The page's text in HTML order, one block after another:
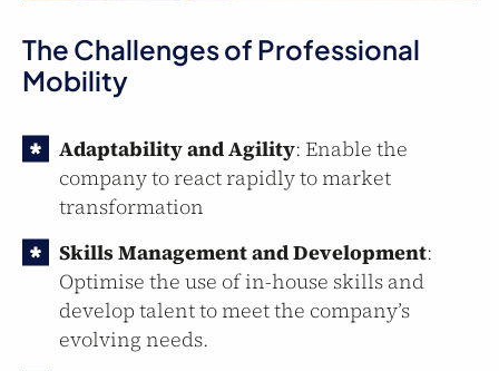
The Challenges of Professional
Mobility
Adaptability and Agility: Enable the
company to react rapidly to market
transformation
Skills Management and Development:
Optimise the use of in-house skills and
develop talent to meet the company’s
evolving needs.